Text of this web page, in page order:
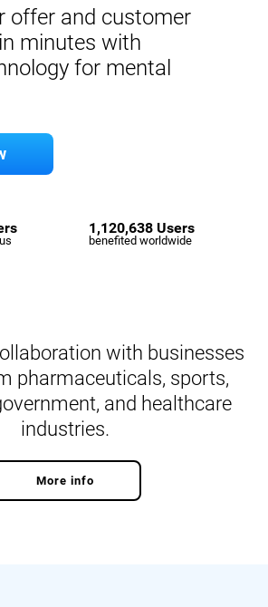
offer and customer
minutes with
for mental
1,120,638 Users
benefited worldwide
with businesses
pharmaceuticals, sports,
and healthcare
industries.
More info